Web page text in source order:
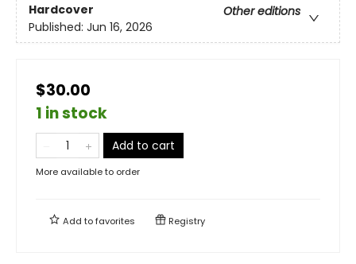
Hardcover
Other editions
Published: Jun 16, 2026
$30.00
1 in stock
Add to cart
More available to order
Add tofavorites Registry